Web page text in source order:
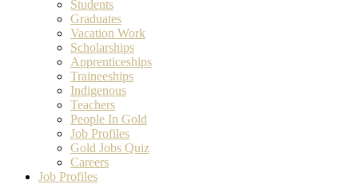
Students
Graduates
Vacation Work
Scholarships
Apprenticeships
Traineeships
Indigenous
Teachers
People In Gold
Job Profiles
Gold Jobs Quiz
Careers
Job Profiles